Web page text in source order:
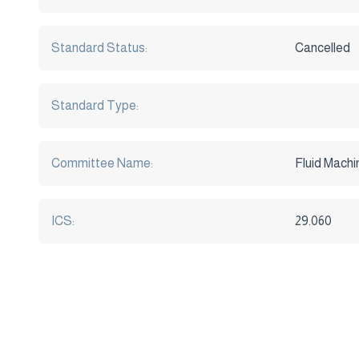
Standard Status: Cancelled
Standard Type:
Committee Name: Fluid
ICS: 29.060